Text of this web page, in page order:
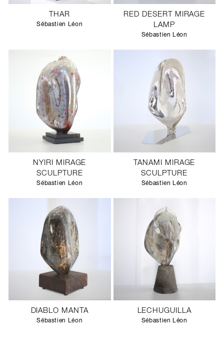
THAR
Sébastien Léon
RED DESERT MIRAGE
LAMP
Sébastien Léon
NYIRI MIRAGE
SCULPTURE
Sébastien Léon
TANAMI MIRAGE
SCULPTURE
Sébastien Léon
DIABLO MANTA
Sébastien Léon
LECHUGUILLA
Sébastien Léon